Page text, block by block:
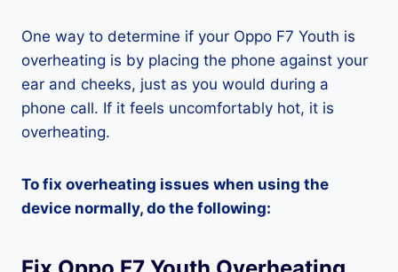
One way to determine if your Oppo F7 Youth is
overheating is by placing the phone against your
ear and cheeks, just as you would during a
phone call. If it feels uncomfortably hot, it is
overheating.
To fix overheating issues when using the
device normally, do the following: